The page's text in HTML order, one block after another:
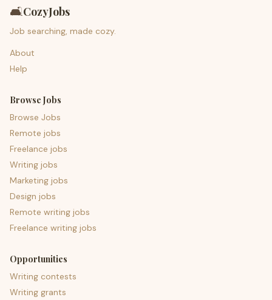
🛋️CozyJobs
Job searching, made cozy.
About
Help
Browse Jobs
Browse Jobs
Remote jobs
Freelance jobs
Writing jobs
Marketing jobs
Design jobs
Remote writing jobs
Freelance writing jobs
Opportunities
Writing contests
Writing grants